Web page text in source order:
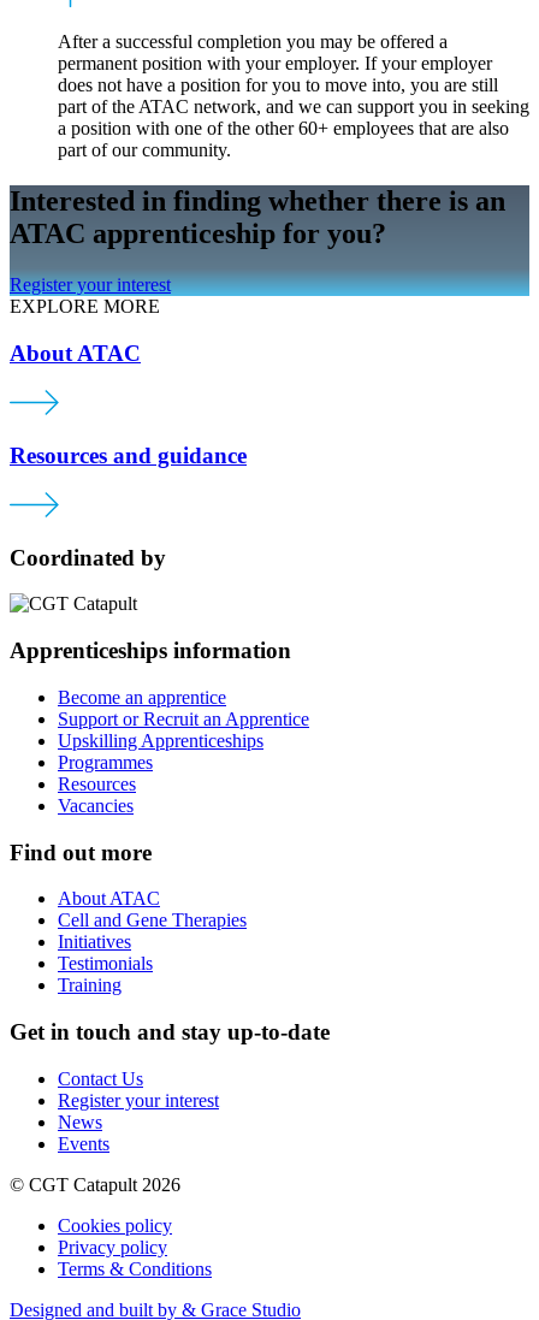
After a successful completion you may be offered a
permanent position with your employer. If your employer
does not have a position for you to move into, you are still
part of the ATAC network, and we can support you in seeking
a position with one of the other 60+ employees that are also
part of our community.
Interested in finding whether there is an
ATAC apprenticeship for you?
Register your interest
EXPLORE MORE
About ATAC
Resources and guidance
Coordinated by
Apprenticeships information
Become an apprentice
Support or Recruit an Apprentice
Upskilling Apprenticeships
Programmes
Resources
Vacancies
Find out more
About ATAC
Cell and Gene Therapies
Initiatives
Testimonials
Training
Get in touch and stay up-to-date
Contact Us
Register your interest
News
Events
© CGT Catapult 2026
Cookies policy
Privacy policy
Terms & Conditions
Designed and built by & Grace Studio